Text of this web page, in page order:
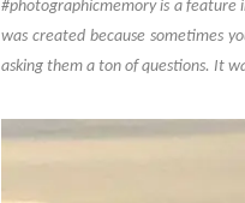
#photographicmemory is a feature
was created because sometimes
asking them a ton of questions. It